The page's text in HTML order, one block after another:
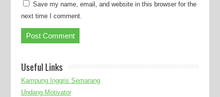
Save my name, email, and website in this browser for the
next time I comment.
Useful Links
Kampung Inggris Semarang
Undang Motivator